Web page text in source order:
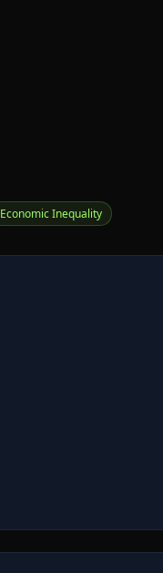
Economic Inequality